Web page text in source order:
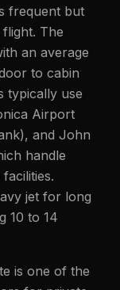
frequent but
The
an average
to cabin
typically use
Airport
and John
handle
jet for long
10 to 14
is one of the